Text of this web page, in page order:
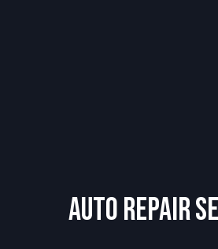
Auto Repair